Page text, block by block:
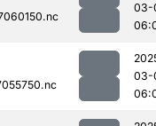
03-
03-